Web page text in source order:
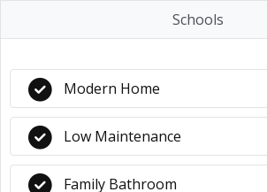
Schools
Modern Home
Low Maintenance
Family Bathroom